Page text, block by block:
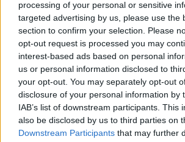
processing of your personal or sensitive
targeted advertising by us, please use the
section to confirm your selection. Please
opt-out request is processed you may
interest-based ads based on personal
us or personal information disclosed to
your opt-out. You may separately opt-out
disclosure of your personal information by
IAB’s list of downstream participants. This
also be disclosed by us to third parties on
Downstream Participants that may further
having previously admitted
commit a serious offence.
Stephen and Brown, who were
purchase, storage and distribution of
at £12m, were sentenced as part of
operation targeting those involved
organised crime and the supply of